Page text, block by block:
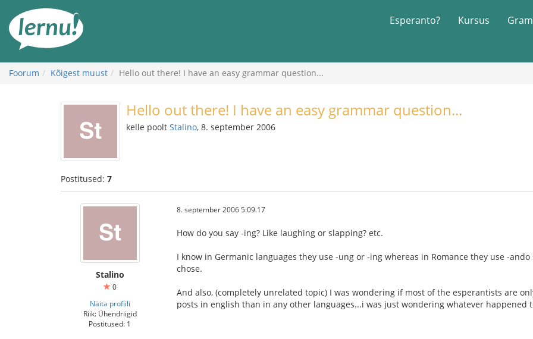
juurde
Esperanto? Kursus
Foorum Kõigest muust Hello out there! I have an easy grammar question...
Hello out there! I have an easy grammar question...
kelle poolt Stalino, 8. september 2006
Postitused: 7
Stalino
0
Näita profiili
Riik: Ühendriigid
Postitused: 1
8. september 2006 5:09.17
How do you say -ing? Like laughing or slapping? etc.
I know in Germanic languages they use -ung or -ing whereas in Romance they use -
chose.
And also, (completely unrelated topic) I was wondering if most of the esperantists are
posts in english than in any other languages...i was just wondering whatever happened